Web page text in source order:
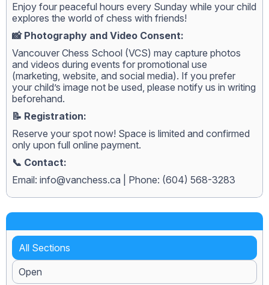
Enjoy four peaceful hours every Sunday while your child
explores the world of chess with friends!
📸 Photography and Video Consent:
Vancouver Chess School (VCS) may capture photos
and videos during events for promotional use
(marketing, website, and social media). If you prefer
your child’s image not be used, please notify us in writing
beforehand.
📝 Registration:
Reserve your spot now! Space is limited and confirmed
only upon full online payment.
📞 Contact:
Email: info@vanchess.ca | Phone: (604) 568-3283
All Sections
Open